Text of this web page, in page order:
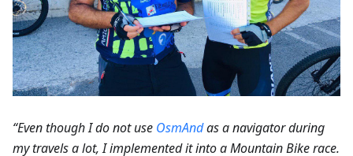
“Even though I do not use OsmAndas a navigator during
my travels a lot, I implemented it into a Mountain Bike race.